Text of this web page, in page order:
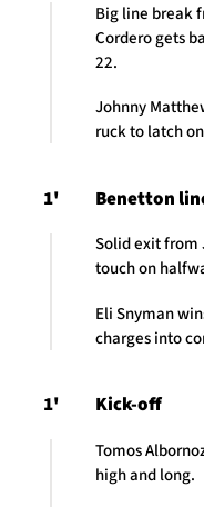
Big line break
Cordero gets
22.
Johnny
ruck to latch
1' Benetton
Solid exit from
touch on
Eli Snyman
charges into
1' Kick-off
Tomos
high and long.